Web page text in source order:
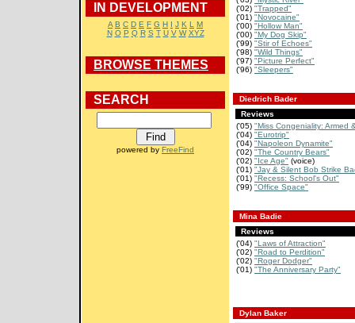
IN DEVELOPMENT
A B C D E F G H I J K L
M
N O P Q R S T U V W XYZ
BROWSE THEMES
SEARCH
powered by FreeFind
('02) "Trapped"
('01) "Novocaine"
('00) "Hollow Man"
('00) "My Dog Skip"
('99) "Stir of Echoes"
('98) "Wild Things"
('97) "Picture Perfect"
('96) "Sleepers"
Diedrich Bader
Reviews
('05) "Miss Congeniality: Armed
('04) "Eurotrip"
('04) "Napoleon Dynamite"
('02) "The Country Bears"
('02) "Ice Age" (voice)
('01) "Jay & Silent Bob Strike
('01) "Recess: School's Out"
('99) "Office Space"
Mina Badie
Reviews
('04) "Laws of Attraction"
('02) "Road to Perdition"
('02) "Roger Dodger"
('01) "The Anniversary Party"
Dylan Baker